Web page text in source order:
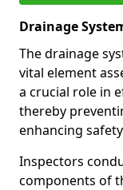
Drainage
The drainage
vital element
a crucial role in
thereby
enhancing
Inspectors
components of